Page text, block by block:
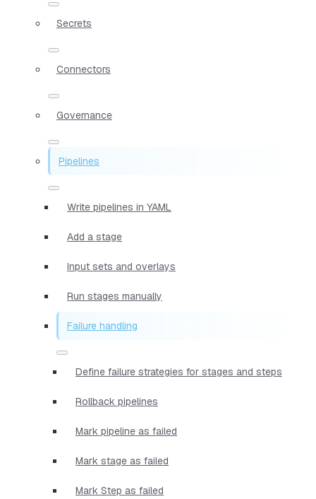
Secrets
Connectors
Governance
Pipelines
Write pipelines in YAML
Add a stage
Input sets and overlays
Run stages manually
Failure handling
Define failure strategies for stages and steps
Rollback pipelines
Mark pipeline as failed
Mark stage as failed
Mark Step as failed